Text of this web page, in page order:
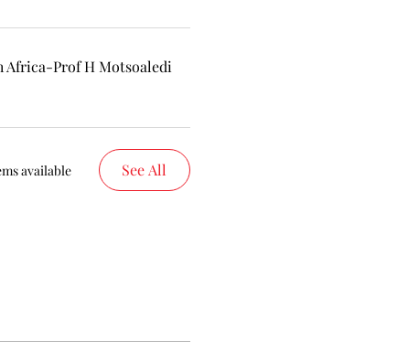
Africa-Prof H Motsoaledi
available See All